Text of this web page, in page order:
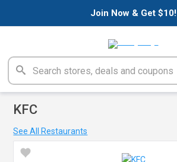
Join Now & Get $10!
KFC
See All Restaurants